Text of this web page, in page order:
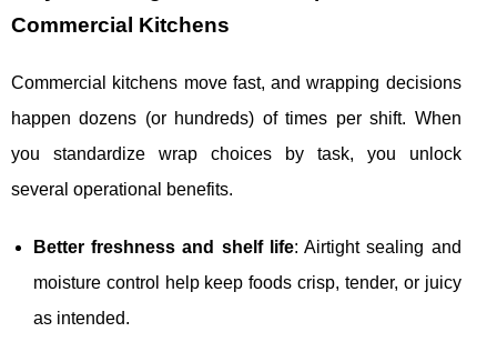
Commercial Kitchens
Commercial kitchens move fast, and wrapping decisions
happen dozens (or hundreds) of times per shift. When
you standardize wrap choices by task, you unlock
several operational benefits.
Better freshness and shelf life: Airtight sealing and
moisture control help keep foods crisp, tender, or juicy
as intended.